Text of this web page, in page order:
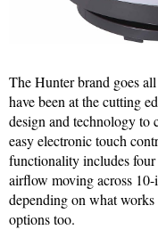
The Hunter brand goes
have been at the cutting
design and technology to
easy electronic touch
functionality includes
airflow moving across
depending on what
options too.